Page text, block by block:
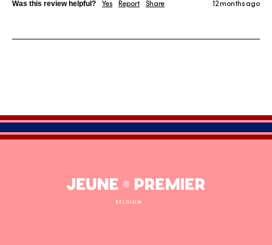
Was this review helpful? Yes Report Share 12 months ago
Jeune